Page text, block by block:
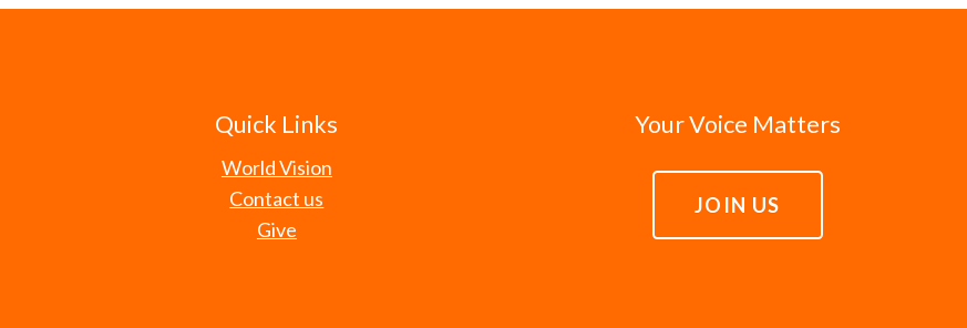
Quick Links
World Vision
Contact us
Give
Your Voice Matters
JOIN US